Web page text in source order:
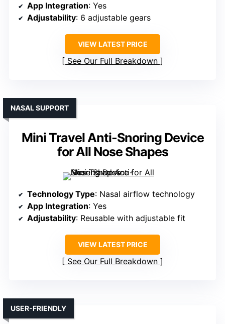
App Integration: Yes
Adjustability: 6 adjustable gears
VIEW LATEST PRICE
See Our Full Breakdown
Mini Travel Anti-Snoring Device
for All Nose Shapes
NASAL SUPPORT
Technology Type: Nasal airflow technology
App Integration: Yes
Adjustability: Reusable with adjustable fit
VIEW LATEST PRICE
See Our Full Breakdown
USER-FRIENDLY